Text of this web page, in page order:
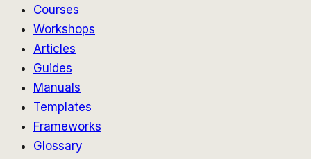
Courses
Workshops
Articles
Guides
Manuals
Templates
Frameworks
Glossary